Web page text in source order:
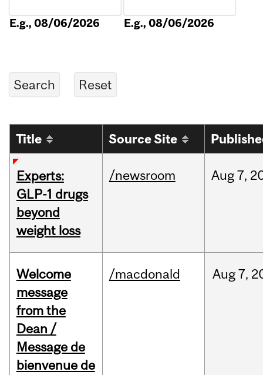
E.g., 08/06/2026 E.g., 08/06/2026
Title Source Site
Experts:
GLP-1 drugs
beyond
weight loss
/newsroom Aug7,
Welcome
message
from the
Dean /
Message de
bienvenue de
/macdonald Aug7,